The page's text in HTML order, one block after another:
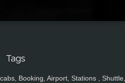
Tags
Booking, Airport, Stations , Shuttle,